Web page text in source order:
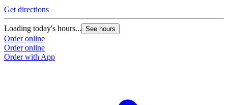
Get directions
Loading today's hours... See hours
Order online
Order online
Order with App